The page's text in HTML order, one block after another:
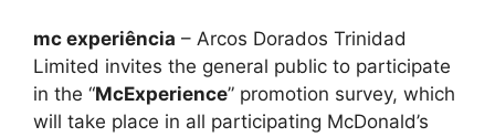
mc experiência – Arcos Dorados Trinidad
Limited invites the general public to participate
in the “McExperience” promotion survey, which
will take place in all participating McDonald’s